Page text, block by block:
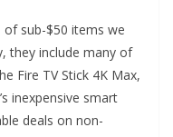
of sub-$50 items we
they include many of
Fire TV Stick 4K Max,
inexpensive smart
deals on non-